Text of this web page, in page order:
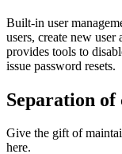
Built-in user
users, create new
provides tools to
issue password resets.
Separation of
Give the gift of
here.